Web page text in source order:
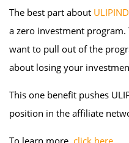
The best part about
a zero investment
want to pull out of the
about losing your
This one benefit pushes
position in the affiliate
To learn more, click here.